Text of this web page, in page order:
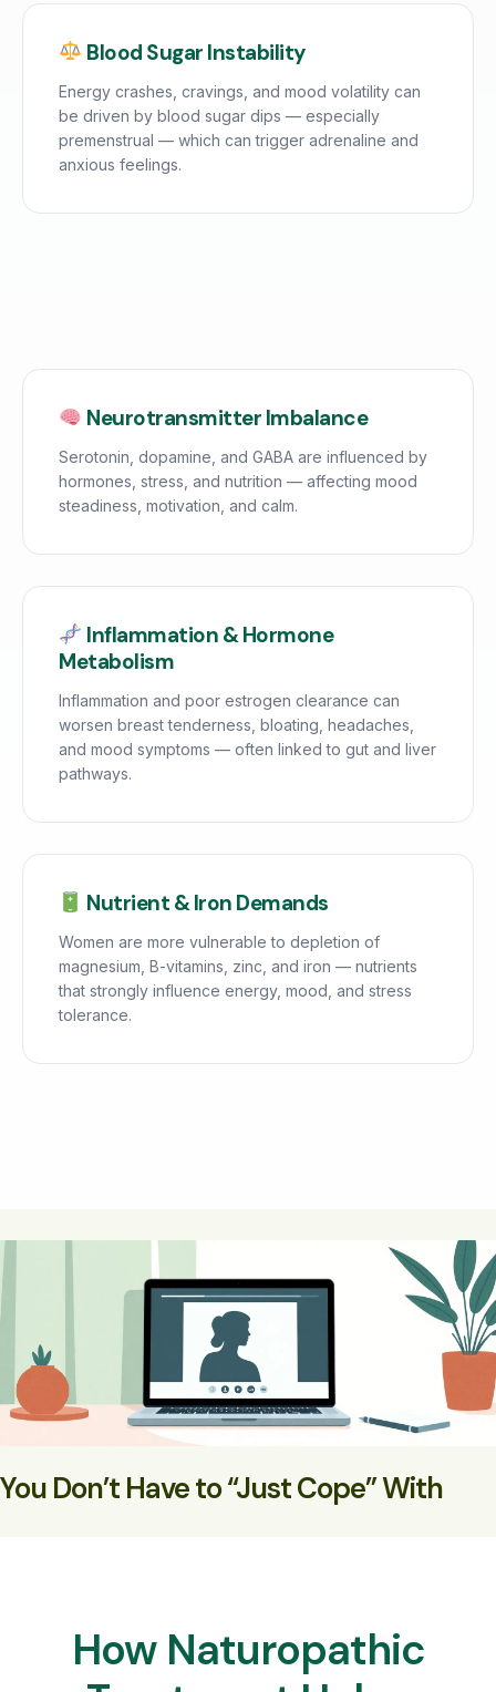
Blood Sugar Instability
Energy crashes, cravings, and mood volatility can
be driven by blood sugar dips — especially
premenstrual — which can trigger adrenaline and
anxious feelings.
Neurotransmitter Imbalance
Serotonin, dopamine, and GABA are influenced by
hormones, stress, and nutrition — affecting mood
steadiness, motivation, and calm.
Inflammation & Hormone
Metabolism
Inflammation and poor estrogen clearance can
worsen breast tenderness, bloating, headaches,
and mood symptoms — often linked to gut and liver
pathways.
Nutrient & Iron Demands
Women are more vulnerable to depletion of
magnesium, B-vitamins, zinc, and iron — nutrients
that strongly influence energy, mood, and stress
tolerance.
You Don’t Have to “Just Cope” With
How Naturopathic